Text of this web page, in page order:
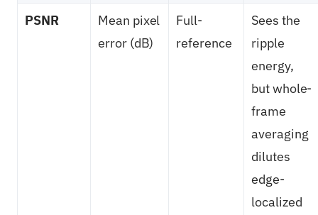
PSNR
Mean pixel
error (dB)
Full-
reference
Sees the
ripple
energy,
but whole-
frame
averaging
dilutes
edge-
localized